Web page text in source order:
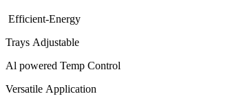
Efficient-Energy
Trays Adjustable
Al powered Temp Control
Versatile Application